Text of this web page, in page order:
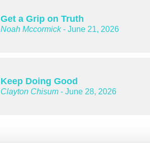
Get a Grip on Truth
Noah Mccormick- June 21, 2026
Keep Doing Good
Clayton Chisum - June 28, 2026